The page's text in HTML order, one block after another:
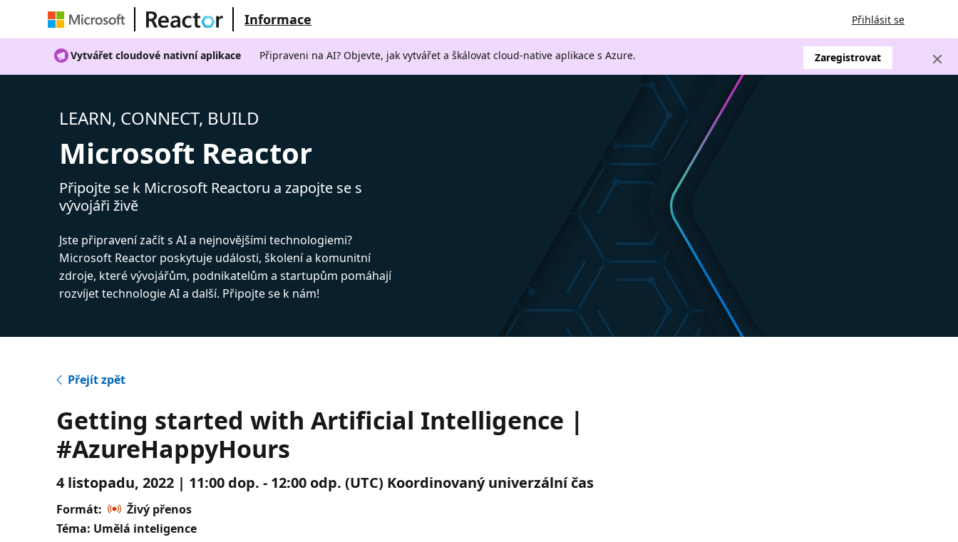
Informace Přihlásit se
Vytvářet cloudové nativní aplikace Připraveni na AI? Objevte, jak vytvářet a škálovat cloud-native aplikace s Azure. Zaregistrovat
LEARN, CONNECT, BUILD
Microsoft Reactor
Připojte se k Microsoft Reactoru a zapojte se s
vývojáři živě
Jste připravení začít s AI a nejnovějšími technologiemi?
Microsoft Reactor poskytuje události, školení a komunitní
zdroje, které vývojářům, podnikatelům a startupům pomáhají
rozvíjet technologie AI a další. Připojte se k nám!
Přejít zpět
Getting started with Artificial Intelligence |
#AzureHappyHours
4 listopadu, 2022 | 11:00 dop. - 12:00 odp. (UTC) Koordinovaný univerzální čas
Formát:
Živý přenos
Téma: Umělá inteligence